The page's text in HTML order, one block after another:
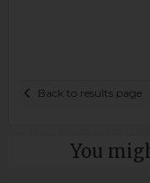
Back to results page
You